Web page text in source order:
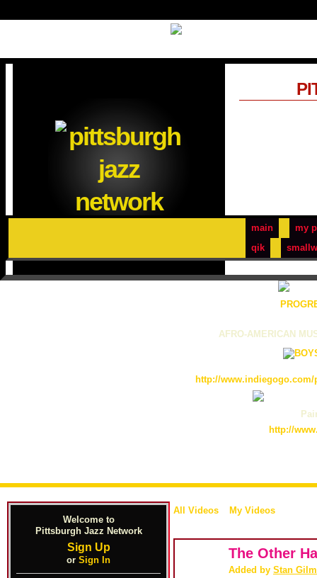
main
my
qik
AFRO-AMERICAN
http://
http://
Welcome to
Pittsburgh Jazz Network
Sign Up
or Sign In
All Videos My Videos
The Other
Added by Stan